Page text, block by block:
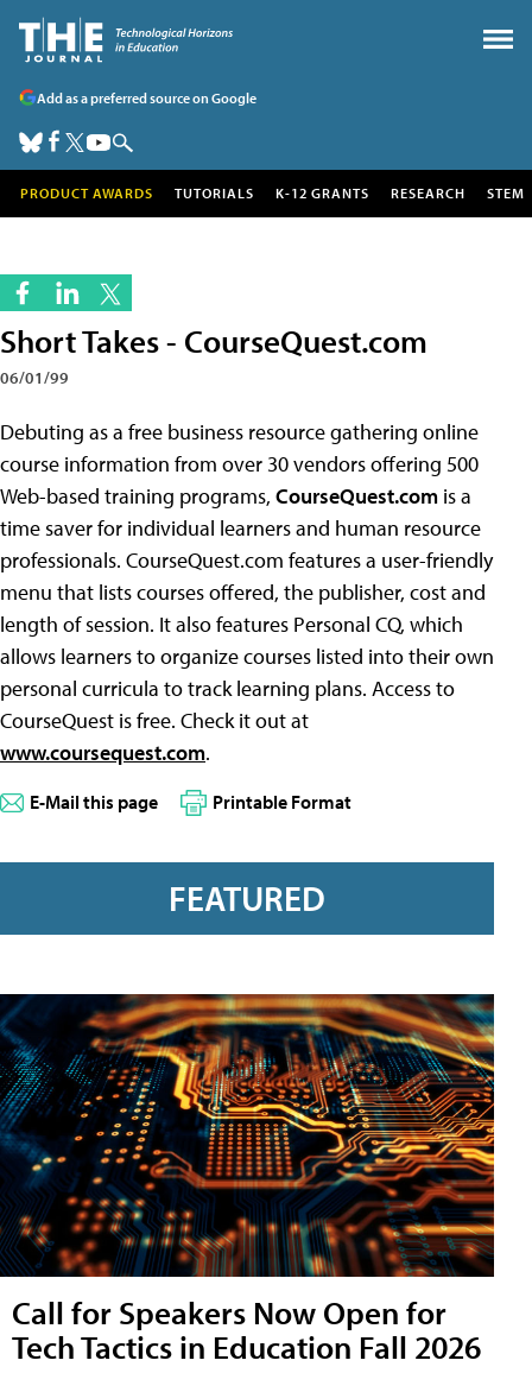
Add as a preferred source on Google
PRODUCT AWARDS TUTORIALS K-12 GRANTS RESEARCH STEM
Short Takes - CourseQuest.com
06/01/99
Debuting as a free business resource gathering online
course information from over 30 vendors offering 500
Web-based training programs, CourseQuest.com is a
time saver for individual learners and human resource
professionals. CourseQuest.com features a user-friendly
menu that lists courses offered, the publisher, cost and
length of session. It also features Personal CQ, which
allows learners to organize courses listed into their own
personal curricula to track learning plans. Access to
CourseQuest is free. Check it out at
www.coursequest.com.
E-Mail this page Printable Format
FEATURED
Call for Speakers Now Open for
Tech Tactics in Education Fall 2026